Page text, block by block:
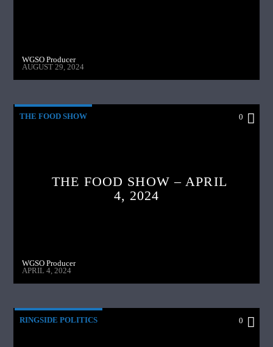
WGSO Producer
AUGUST 29, 2024
THE FOOD SHOW 0
THE FOOD SHOW – APRIL
4, 2024
WGSO Producer
APRIL 4, 2024
RINGSIDE POLITICS 0